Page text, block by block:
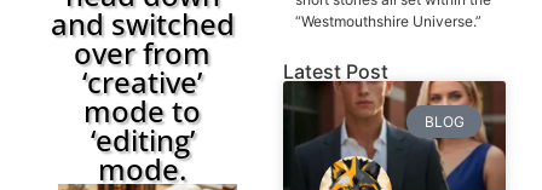
and switched
over from
‘creative’
mode to
‘editing’
mode.
“Westmouthshire Universe.”
Latest Post
BLOG